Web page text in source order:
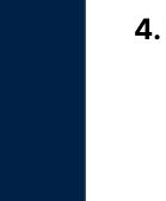
4.